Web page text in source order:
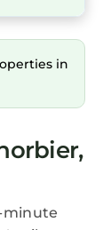
in
minute